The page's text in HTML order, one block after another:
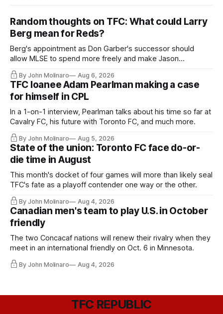
Random thoughts on TFC: What could Larry
Berg mean for Reds?
Berg's appointment as Don Garber's successor should
allow MLSE to spend more freely and make Jason
Hernandez's job easier.
By John Molinaro Aug 6, 2026
TFC loanee Adam Pearlman making a case
for himself in CPL
In a 1-on-1 interview, Pearlman talks about his time so far at
Cavalry FC, his future with Toronto FC, and much more.
By John Molinaro Aug 5, 2026
State of the union: Toronto FC face do-or-
die time in August
This month's docket of four games will more than likely seal
TFC's fate as a playoff contender one way or the other.
By John Molinaro Aug 4, 2026
Canadian men's team to play U.S. in October
friendly
The two Concacaf nations will renew their rivalry when they
meet in an international friendly on Oct. 6 in Minnesota.
By John Molinaro Aug 4, 2026
TFC REPUBLIC